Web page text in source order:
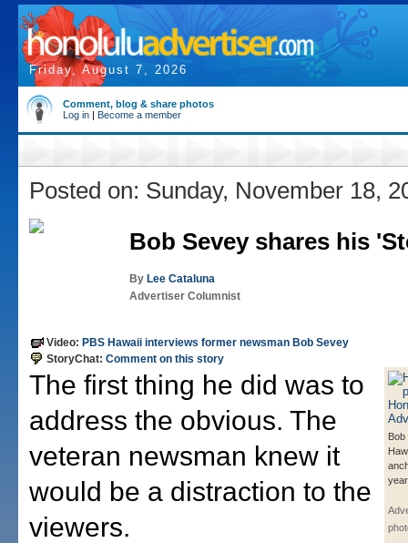
Friday, August 7, 2026
Comment, blog & share photos
Log in | Become a member
Posted on: Sunday, November 18,
Bob Sevey shares his
By Lee Cataluna
Advertiser Columnist
Video: PBS Hawaii interviews former newsman Bob Sevey
StoryChat: Comment on this story
The first thing he did was to
address the obvious. The
veteran newsman knew it
would be a distraction to the
viewers.